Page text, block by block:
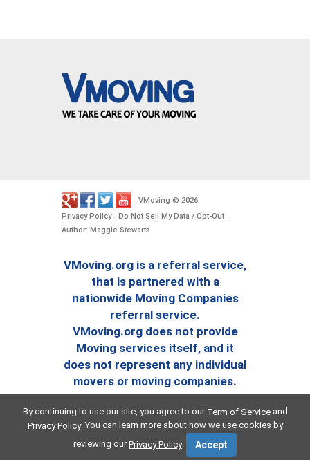
- VMoving © 2026.
Privacy Policy- Do Not Sell My Data / Opt-Out -
Author: Maggie Stewarts
VMoving.org is a referral service,
that is partnered with a
nationwide Moving Companies
referral service.
VMoving.org does not provide
Moving services itself, and it
does not represent any individual
movers or moving companies.
By continuing to use our site, you agree to our Term of Serviceand
Privacy Policy. You can learn more about how we use cookies by
reviewing ourPrivacy Policy. Accept